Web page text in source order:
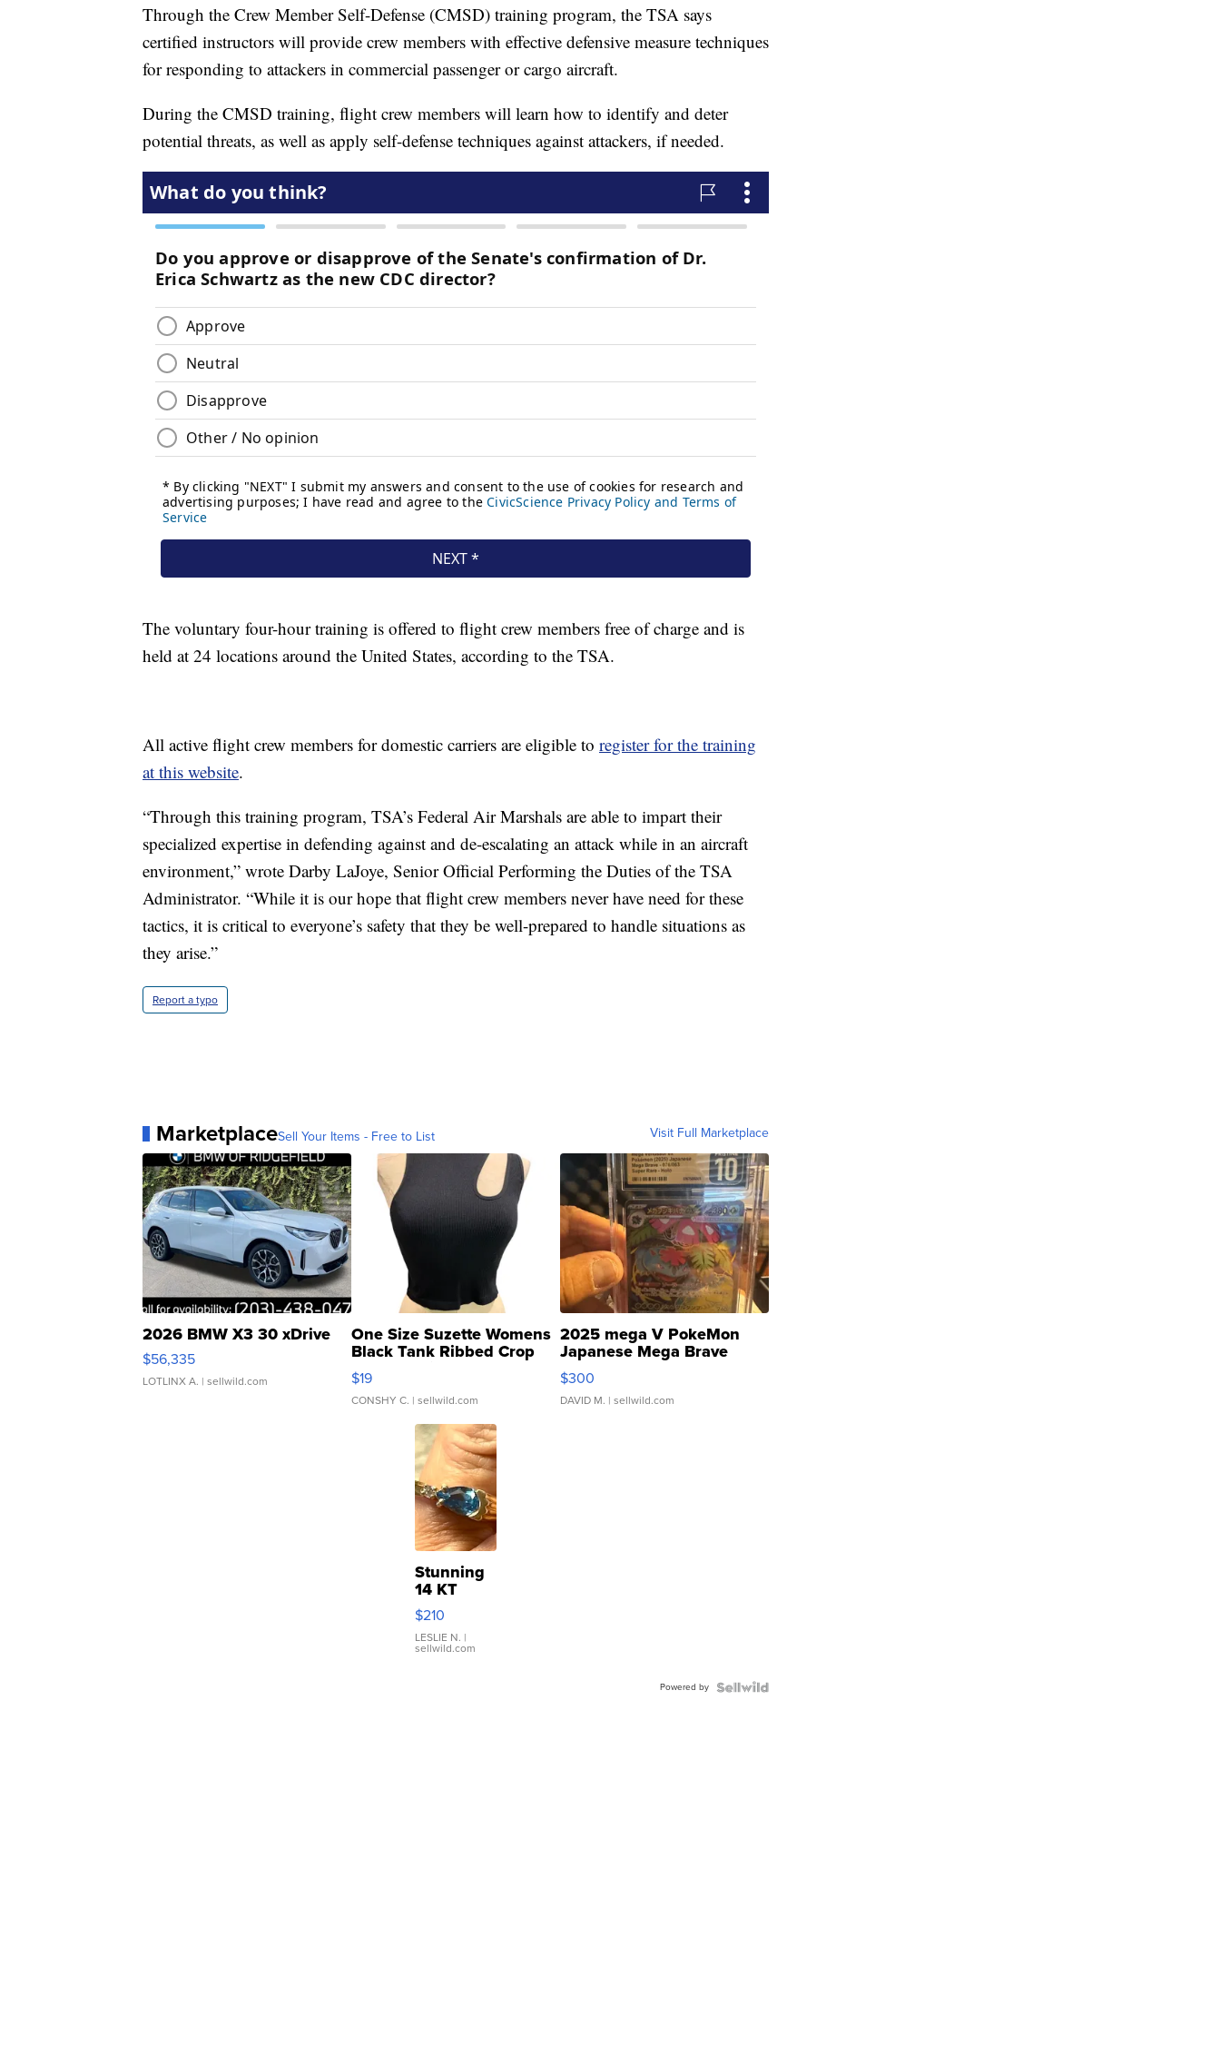
Through the Crew Member Self-Defense (CMSD) training program, the TSA says
certified instructors will provide crew members with effective defensive measure techniques
for responding to attackers in commercial passenger or cargo aircraft.
During the CMSD training, flight crew members will learn how to identify and deter
potential threats, as well as apply self-defense techniques against attackers, if needed.
The voluntary four-hour training is offered to flight crew members free of charge and is
held at 24 locations around the United States, according to the TSA.
All active flight crew members for domestic carriers are eligible to register for the training
at this website.
“Through this training program, TSA’s Federal Air Marshals are able to impart their
specialized expertise in defending against and de-escalating an attack while in an aircraft
environment,” wrote Darby LaJoye, Senior Official Performing the Duties of the TSA
Administrator. “While it is our hope that flight crew members never have need for these
tactics, it is critical to everyone’s safety that they be well-prepared to handle situations as
they arise.”
Report a typo
MarketplaceSell Your Items - Free to List Visit Full Marketplace
2026 BMW X3 30 xDrive
$56,335
LOTLINX A. | sellwild.com
One Size Suzette Womens
Black Tank Ribbed Crop
Asymmetrical ...
$19
CONSHY C. | sellwild.com
2025 mega V PokeMon
Japanese Mega Brave
076/063 Super Rare H...
$300
DAVID M. | sellwild.com
Stunning
14 KT
Yellow
Gold Ring
with Pear
Shaped
$210
LESLIE N. |
sellwild.com
Powered by